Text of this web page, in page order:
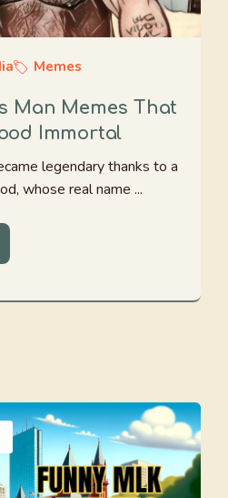
Memes
Man Memes That
Immortal
legendary thanks to a
whose real name ...